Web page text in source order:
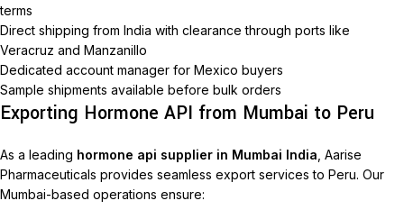
terms
Direct shipping from India with clearance through ports like
Veracruz and Manzanillo
Dedicated account manager for Mexico buyers
Sample shipments available before bulk orders
Exporting Hormone API from Mumbai to Peru
As a leading hormone api supplier in Mumbai India , Aarise
Pharmaceuticals provides seamless export services to Peru. Our
Mumbai-based operations ensure: